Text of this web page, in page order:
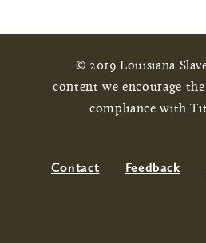
© 2019 Louisiana
content we encourage the
compliance with
Contact Feedback